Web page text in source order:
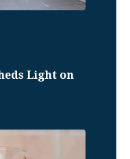
Light on